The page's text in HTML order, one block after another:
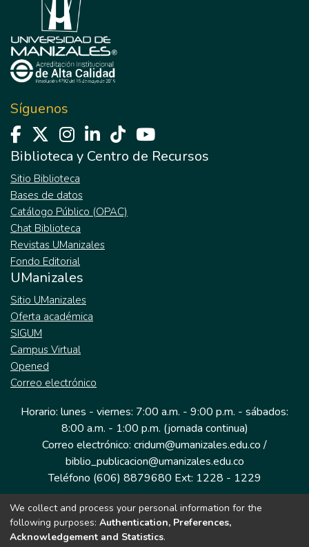
Síguenos
Biblioteca y Centro de Recursos
Sitio Biblioteca
Bases de datos
Catálogo Público (OPAC)
Chat Biblioteca
Revistas UManizales
Fondo Editorial
UManizales
Sitio UManizales
Oferta académica
SIGUM
Campus Virtual
Opened
Correo electrónico
Horario: lunes - viernes: 7:00 a.m. - 9:00 p.m. - sábados:
8:00 a.m. - 1:00 p.m. (jornada continua)
Correo electrónico: cridum@umanizales.edu.co /
biblio_publicacion@umanizales.edu.co
Teléfono (606) 8879680 Ext: 1228 - 1229
Dirección: Cra 9 a # 19-03 Edificio histórico, piso 1
Manizales, Caldas
We collect and process your personal information for the
following purposes: Authentication, Preferences,
Acknowledgement and Statistics.